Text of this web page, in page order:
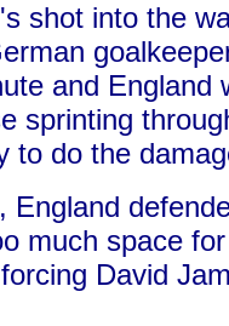
shot into the
and England
sprinting
to do the
England
much space
David